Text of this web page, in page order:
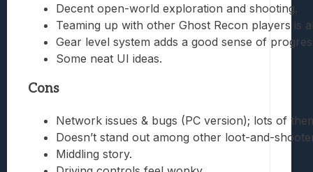
Decent open-world exploration and shooting.
Teaming up with other Ghost Recon players is
Gear level system adds a good sense of
Some neat UI ideas.
Cons
Network issues & bugs (PC version); lots of
Doesn’t stand out among other loot-and-
Middling story.